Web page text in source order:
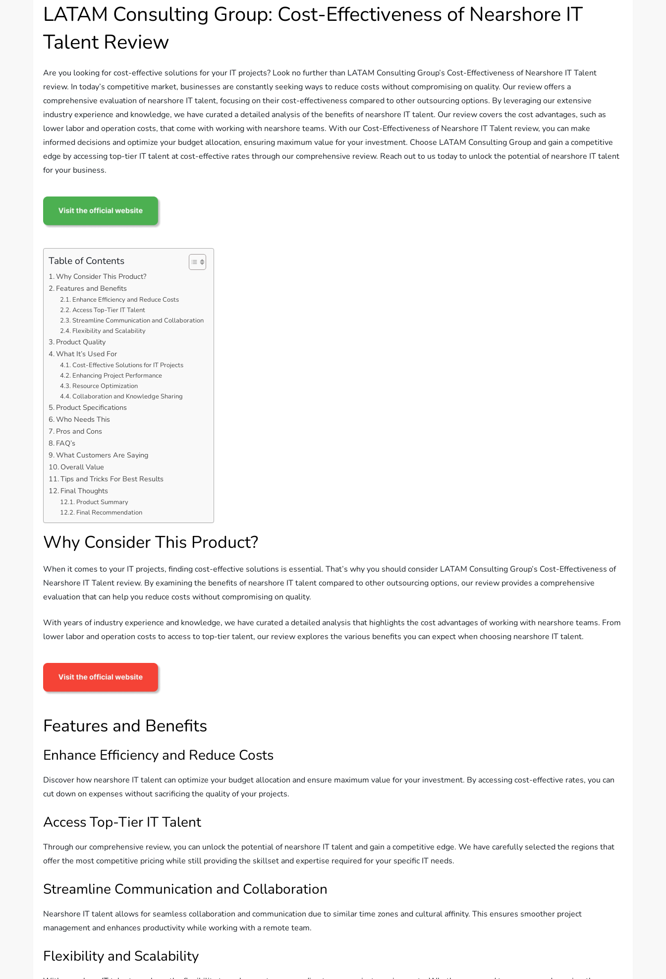
LATAM Consulting Group: Cost-Effectiveness of Nearshore IT
Talent Review
Are you looking for cost-effective solutions for your IT projects? Look no further than LATAM Consulting Group’s Cost-Effectiveness of Nearshore IT Talent
review. In today’s competitive market, businesses are constantly seeking ways to reduce costs without compromising on quality. Our review offers a
comprehensive evaluation of nearshore IT talent, focusing on their cost-effectiveness compared to other outsourcing options. By leveraging our extensive
industry experience and knowledge, we have curated a detailed analysis of the benefits of nearshore IT talent. Our review covers the cost advantages, such as
lower labor and operation costs, that come with working with nearshore teams. With our Cost-Effectiveness of Nearshore IT Talent review, you can make
informed decisions and optimize your budget allocation, ensuring maximum value for your investment. Choose LATAM Consulting Group and gain a competitive
edge by accessing top-tier IT talent at cost-effective rates through our comprehensive review. Reach out to us today to unlock the potential of nearshore IT talent
for your business.
Table of Contents
Why Consider This Product?
Features and Benefits
Enhance Efficiency and Reduce Costs
Access Top-Tier IT Talent
Streamline Communication and Collaboration
Flexibility and Scalability
Product Quality
What It’s Used For
Cost-Effective Solutions for IT Projects
Enhancing Project Performance
Resource Optimization
Collaboration and Knowledge Sharing
Product Specifications
Who Needs This
Pros and Cons
FAQ’s
What Customers Are Saying
Overall Value
Tips and Tricks For Best Results
Final Thoughts
Product Summary
Final Recommendation
Why Consider This Product?
When it comes to your IT projects, finding cost-effective solutions is essential. That’s why you should consider LATAM Consulting Group’s Cost-Effectiveness of
Nearshore IT Talent review. By examining the benefits of nearshore IT talent compared to other outsourcing options, our review provides a comprehensive
evaluation that can help you reduce costs without compromising on quality.
With years of industry experience and knowledge, we have curated a detailed analysis that highlights the cost advantages of working with nearshore teams. From
lower labor and operation costs to access to top-tier talent, our review explores the various benefits you can expect when choosing nearshore IT talent.
Features and Benefits
Enhance Efficiency and Reduce Costs
Discover how nearshore IT talent can optimize your budget allocation and ensure maximum value for your investment. By accessing cost-effective rates, you can
cut down on expenses without sacrificing the quality of your projects.
Access Top-Tier IT Talent
Through our comprehensive review, you can unlock the potential of nearshore IT talent and gain a competitive edge. We have carefully selected the regions that
offer the most competitive pricing while still providing the skillset and expertise required for your specific IT needs.
Streamline Communication and Collaboration
Nearshore IT talent allows for seamless collaboration and communication due to similar time zones and cultural affinity. This ensures smoother project
management and enhances productivity while working with a remote team.
Flexibility and Scalability